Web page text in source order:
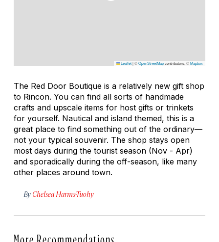
Leaflet|©OpenStreetMapcontributors, ©Mapbox
The Red Door Boutique is a relatively new gift shop
to Rincon. You can find all sorts of handmade
crafts and upscale items for host gifts or trinkets
for yourself. Nautical and island themed, this is a
great place to find something out of the ordinary—
not your typical souvenir. The shop stays open
most days during the tourist season (Nov - Apr)
and sporadically during the off-season, like many
other places around town.
By Chelsea Harms-Tuohy
More Recommendations